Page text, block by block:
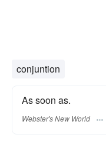
conjuntion
As soon as.
Webster's New World